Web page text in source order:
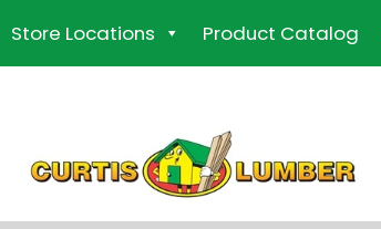
to
the
Store Locations Product Catalog